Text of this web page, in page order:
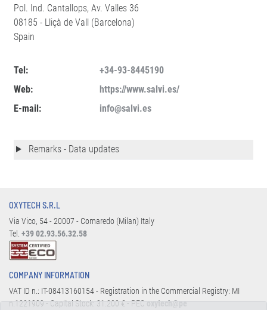
Pol. Ind. Cantallops, Av. Valles 36
08185 - Lliçà de Vall (Barcelona)
Spain
Tel:
+34-93-8445190
Web:
https://www.salvi.es/
E-mail:
info@salvi.es
Remarks - Data updates
OXYTECH S.R.L
Via Vico, 54 - 20007 - Cornaredo (Milan) Italy
Tel. +39 02.93.56.32.58
COMPANY INFORMATION
VAT ID n.: IT-08413160154 - Registration in the Commercial Registry: MI
n.1221909 - Capital Stock: 31.200 € - PECoxytech@pe